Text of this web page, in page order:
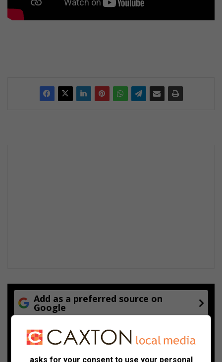
Add as a preferred source on
Google
Follow on Google News
asks for your consent to use your personal